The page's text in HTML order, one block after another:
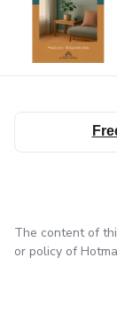
The content of
or policy of